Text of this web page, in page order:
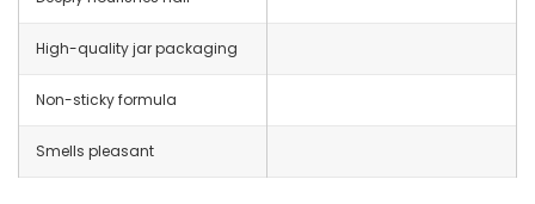
High-quality jar packaging
Non-sticky formula
Smells pleasant